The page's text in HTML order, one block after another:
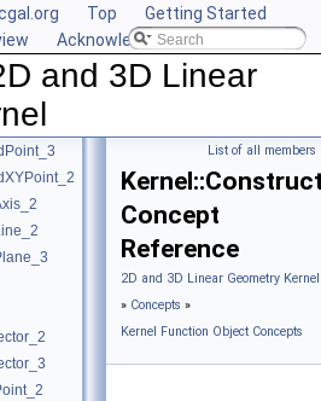
Top
Getting Started
Acknowledging CGAL
and 3D Linear
List of all members
Concept
Reference
2D and 3D Linear Geometry
» Concepts »
Kernel Function Object Concepts